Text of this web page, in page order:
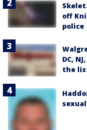
off
police
DC,
the